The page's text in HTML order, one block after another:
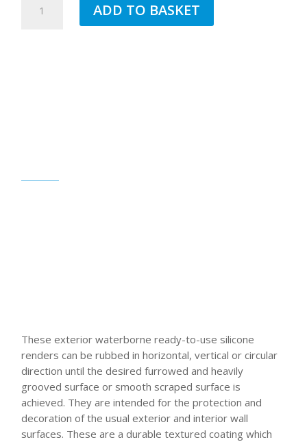
1.5MM
ADD TO BASKET
These exterior waterborne ready-to-use silicone
renders can be rubbed in horizontal, vertical or circular
direction until the desired furrowed and heavily
grooved surface or smooth scraped surface is
achieved. They are intended for the protection and
decoration of the usual exterior and interior wall
surfaces. These are a durable textured coating which